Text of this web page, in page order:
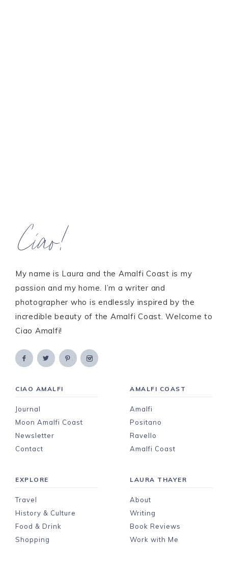
Ciao!
My name is Laura and the Amalfi Coast is my
passion and my home. I’m a writer and
photographer who is endlessly inspired by the
incredible beauty of the Amalfi Coast. Welcome to
Ciao Amalfi!
CIAO AMALFI
Journal
Moon Amalfi Coast
Newsletter
Contact
AMALFI COAST
Amalfi
Positano
Ravello
Amalfi Coast
EXPLORE
Travel
History & Culture
Food & Drink
Shopping
LAURA THAYER
About
Writing
Book Reviews
Work with Me